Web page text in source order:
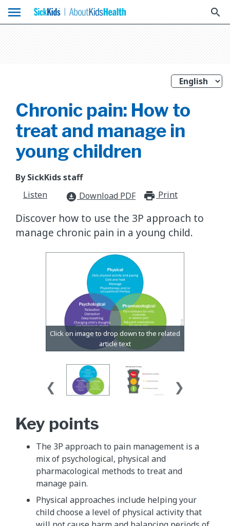
menu search
Chronic pain: How to
treat and manage in
young children
By SickKids staff
Listen
download_for_offline Download PDF Print
​Discover how to use the 3P approach to
manage chronic pain in a young child.
​Key points
The 3P approach to pain management is a
mix of psychological, physical and
pharmacological methods to treat and
manage pain.
Physical approaches include helping your
child choose a level of physical activity that